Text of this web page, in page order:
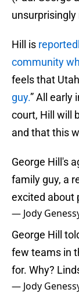
Hill is
community
feels that
guy.” All early
court, Hill will
and that this
George Hill's
family guy, a
excited about
— Jody
George Hill
few teams in
for. Why?
— Jody